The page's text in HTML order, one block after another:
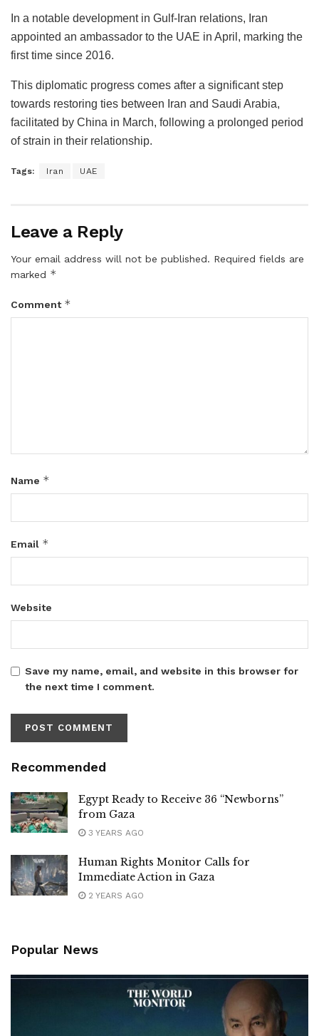
In a notable development in Gulf-Iran relations, Iran
appointed an ambassador to the UAE in April, marking the
first time since 2016.
This diplomatic progress comes after a significant step
towards restoring ties between Iran and Saudi Arabia,
facilitated by China in March, following a prolonged period
of strain in their relationship.
Tags: Iran UAE
Leave a Reply
Your email address will not be published. Required fields are
marked *
Comment *
Name *
Email *
Website
Save my name, email, and website in this browser for
the next time I comment.
Recommended
Egypt Ready to Receive 36 “Newborns”
from Gaza
3 YEARS AGO
Human Rights Monitor Calls for
Immediate Action in Gaza
2 YEARS AGO
Popular News